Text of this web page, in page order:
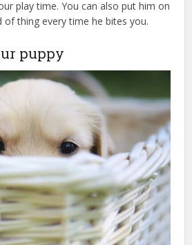
play time. You can also put him on
of thing every time he bites you.
puppy